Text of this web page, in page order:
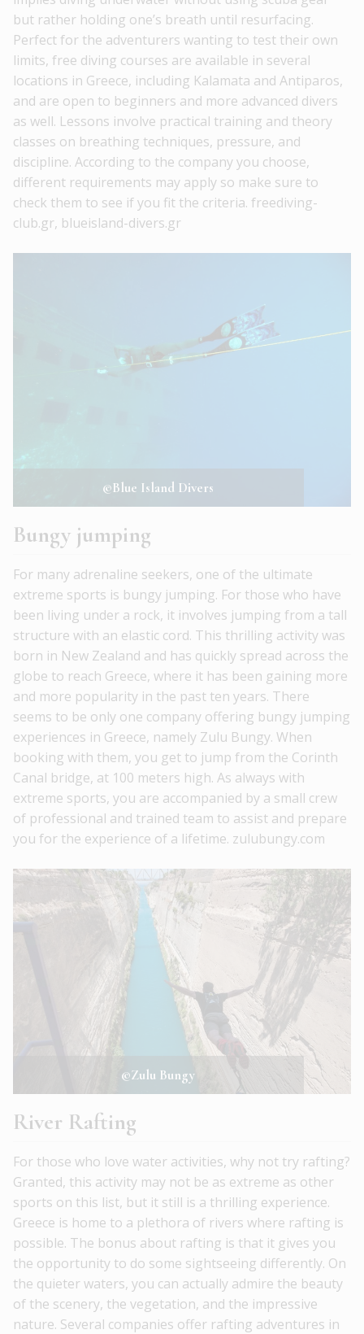
but rather holding one’s breath until resurfacing.
Perfect for the adventurers wanting to test their own
limits, free diving courses are available in several
locations in Greece, including Kalamata and Antiparos,
and are open to beginners and more advanced divers
as well. Lessons involve practical training and theory
classes on breathing techniques, pressure, and
discipline. According to the company you choose,
different requirements may apply so make sure to
check them to see if you fit the criteria. freediving-
club.gr, blueisland-divers.gr
©Blue Island Divers
Bungy jumping
For many adrenaline seekers, one of the ultimate
extreme sports is bungy jumping. For those who have
been living under a rock, it involves jumping from a tall
structure with an elastic cord. This thrilling activity was
born in New Zealand and has quickly spread across the
globe to reach Greece, where it has been gaining more
and more popularity in the past ten years. There
seems to be only one company offering bungy jumping
experiences in Greece, namely Zulu Bungy. When
booking with them, you get to jump from the Corinth
Canal bridge, at 100 meters high. As always with
extreme sports, you are accompanied by a small crew
of professional and trained team to assist and prepare
you for the experience of a lifetime. zulubungy.com
©Zulu Bungy
River Rafting
For those who love water activities, why not try rafting?
Granted, this activity may not be as extreme as other
sports on this list, but it still is a thrilling experience.
Greece is home to a plethora of rivers where rafting is
possible. The bonus about rafting is that it gives you
the opportunity to do some sightseeing differently. On
the quieter waters, you can actually admire the beauty
of the scenery, the vegetation, and the impressive
nature. Several companies offer rafting adventures in